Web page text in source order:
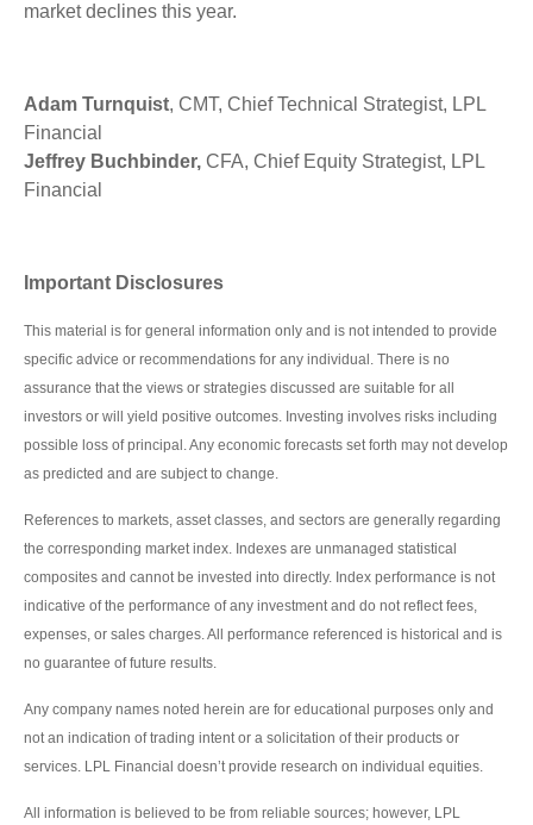
market declines this year.
Adam Turnquist, CMT, Chief Technical Strategist, LPL
Financial
Jeffrey Buchbinder, CFA, Chief Equity Strategist, LPL
Financial
Important Disclosures
This material is for general information only and is not intended to provide
specific advice or recommendations for any individual. There is no
assurance that the views or strategies discussed are suitable for all
investors or will yield positive outcomes. Investing involves risks including
possible loss of principal. Any economic forecasts set forth may not develop
as predicted and are subject to change.
References to markets, asset classes, and sectors are generally regarding
the corresponding market index. Indexes are unmanaged statistical
composites and cannot be invested into directly. Index performance is not
indicative of the performance of any investment and do not reflect fees,
expenses, or sales charges. All performance referenced is historical and is
no guarantee of future results.
Any company names noted herein are for educational purposes only and
not an indication of trading intent or a solicitation of their products or
services. LPL Financial doesn’t provide research on individual equities.
All information is believed to be from reliable sources; however, LPL